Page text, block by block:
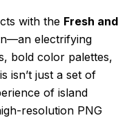
with the Fresh and
electrifying
bold color palettes,
isn’t just a set of
of island
resolution PNG